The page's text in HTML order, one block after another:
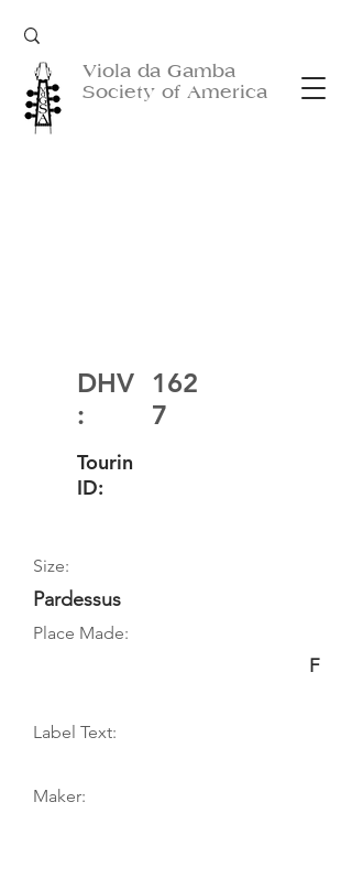
Viola da Gamba
Society of America
DHV
:
162
7
Tourin
ID:
Size:
Pardessus
Place Made:
F
Label Text:
Maker: